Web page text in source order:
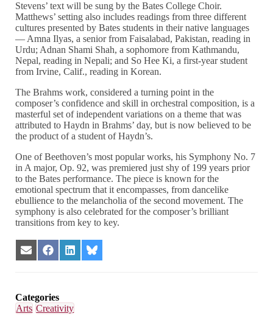
Stevens’ text will be sung by the Bates College Choir.
Matthews’ setting also includes readings from three different
cultures presented by Bates students in their native languages
— Amna Ilyas, a senior from Faisalabad, Pakistan, reading in
Urdu; Adnan Shami Shah, a sophomore from Kathmandu,
Nepal, reading in Nepali; and So Hee Ki, a first-year student
from Irvine, Calif., reading in Korean.
The Brahms work, considered a turning point in the
composer’s confidence and skill in orchestral composition, is a
masterful set of independent variations on a theme that was
attributed to Haydn in Brahms’ day, but is now believed to be
the product of a student of Haydn’s.
One of Beethoven’s most popular works, his Symphony No. 7
in A major, Op. 92, was premiered just shy of 199 years prior
to the Bates performance. The piece is known for the
emotional spectrum that it encompasses, from dancelike
ebullience to the melancholia of the second movement. The
symphony is also celebrated for the composer’s brilliant
transitions from key to key.
Share
on
Share
on
Share
on
Share
on
Categories
Arts Creativity